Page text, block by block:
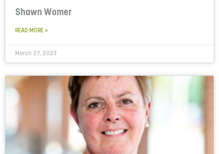
Shawn Womer
READ MORE »
March 27, 2023